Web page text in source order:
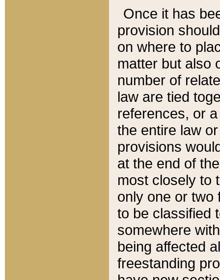
Once it has
provision
on where to
matter but also
number of
law are tied
references, or
the entire law
provisions
at the end of
most closely to
only one or two
to be classified
somewhere
being affected
freestanding